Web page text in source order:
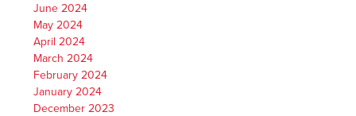
June 2024
May 2024
April 2024
March 2024
February 2024
January 2024
December 2023